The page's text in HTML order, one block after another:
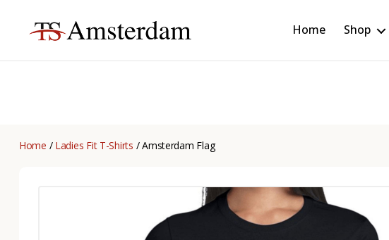
TS
Home Shop
Home / Ladies Fit T-Shirts / Amsterdam Flag